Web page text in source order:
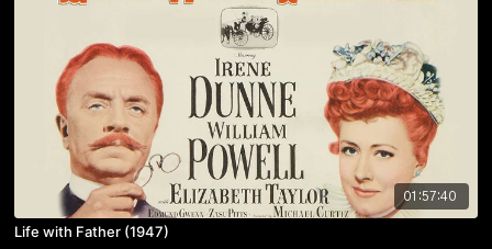
01:57:40
Life with Father (1947)